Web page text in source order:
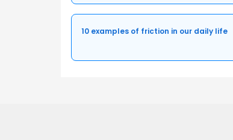
10 examples of friction in our daily life